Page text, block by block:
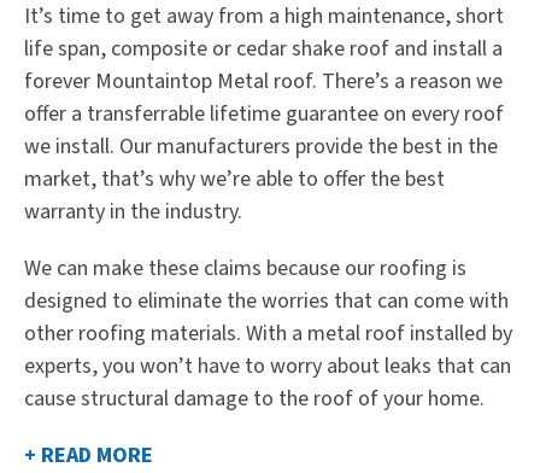
It’s time to get away from a high maintenance, short
life span, composite or cedar shake roof and install a
forever Mountaintop Metal roof. There’s a reason we
offer a transferrable lifetime guarantee on every roof
we install. Our manufacturers provide the best in the
market, that’s why we’re able to offer the best
warranty in the industry.
We can make these claims because our roofing is
designed to eliminate the worries that can come with
other roofing materials. With a metal roof installed by
experts, you won’t have to worry about leaks that can
cause structural damage to the roof of your home.
+ READ MORE